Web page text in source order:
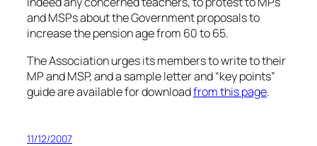
and MSPs about the Government proposals to
increase the pension age from 60 to 65.
The Association urges its members to write to their
MP and MSP, and a sample letter and “key points”
guide are available for downloadfrom this page.
11/12/2007